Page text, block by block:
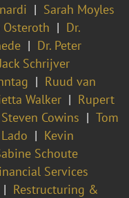
Sarah Moyles
Dr.
Dr. Peter
Jack Schrijver
Ruud van
Walker
Rupert
Steven Cowins
Tom
Kevin
Schoute
Services
Restructuring &